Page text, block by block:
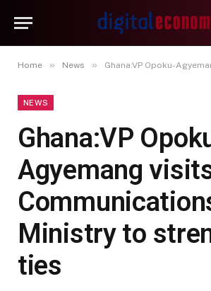
Home » News » Ghana:VP Opoku-Agyemang visits
NEWS
Ghana:VP
Agyemang
Ministry to
ties‎